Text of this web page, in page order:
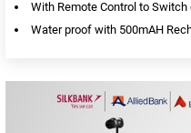
With Remote Control to
Water proof with 500mAH